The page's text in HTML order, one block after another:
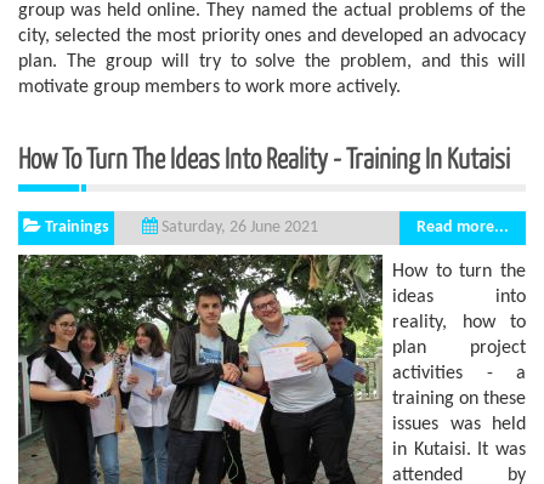
group was held online. They named the actual problems of the
city, selected the most priority ones and developed an advocacy
plan. The group will try to solve the problem, and this will
motivate group members to work more actively.
How To Turn The Ideas Into Reality - Training In Kutaisi
Trainings Saturday, 26 June 2021 Read more...
How to turn the
ideas into
reality, how to
plan project
activities - a
training on these
issues was held
in Kutaisi. It was
attended by